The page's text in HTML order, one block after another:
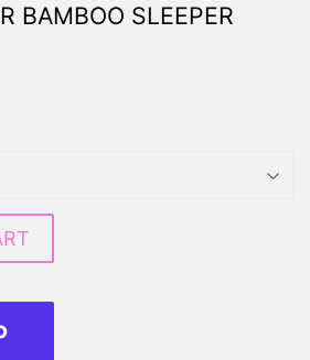
BAMBOO SLEEPER